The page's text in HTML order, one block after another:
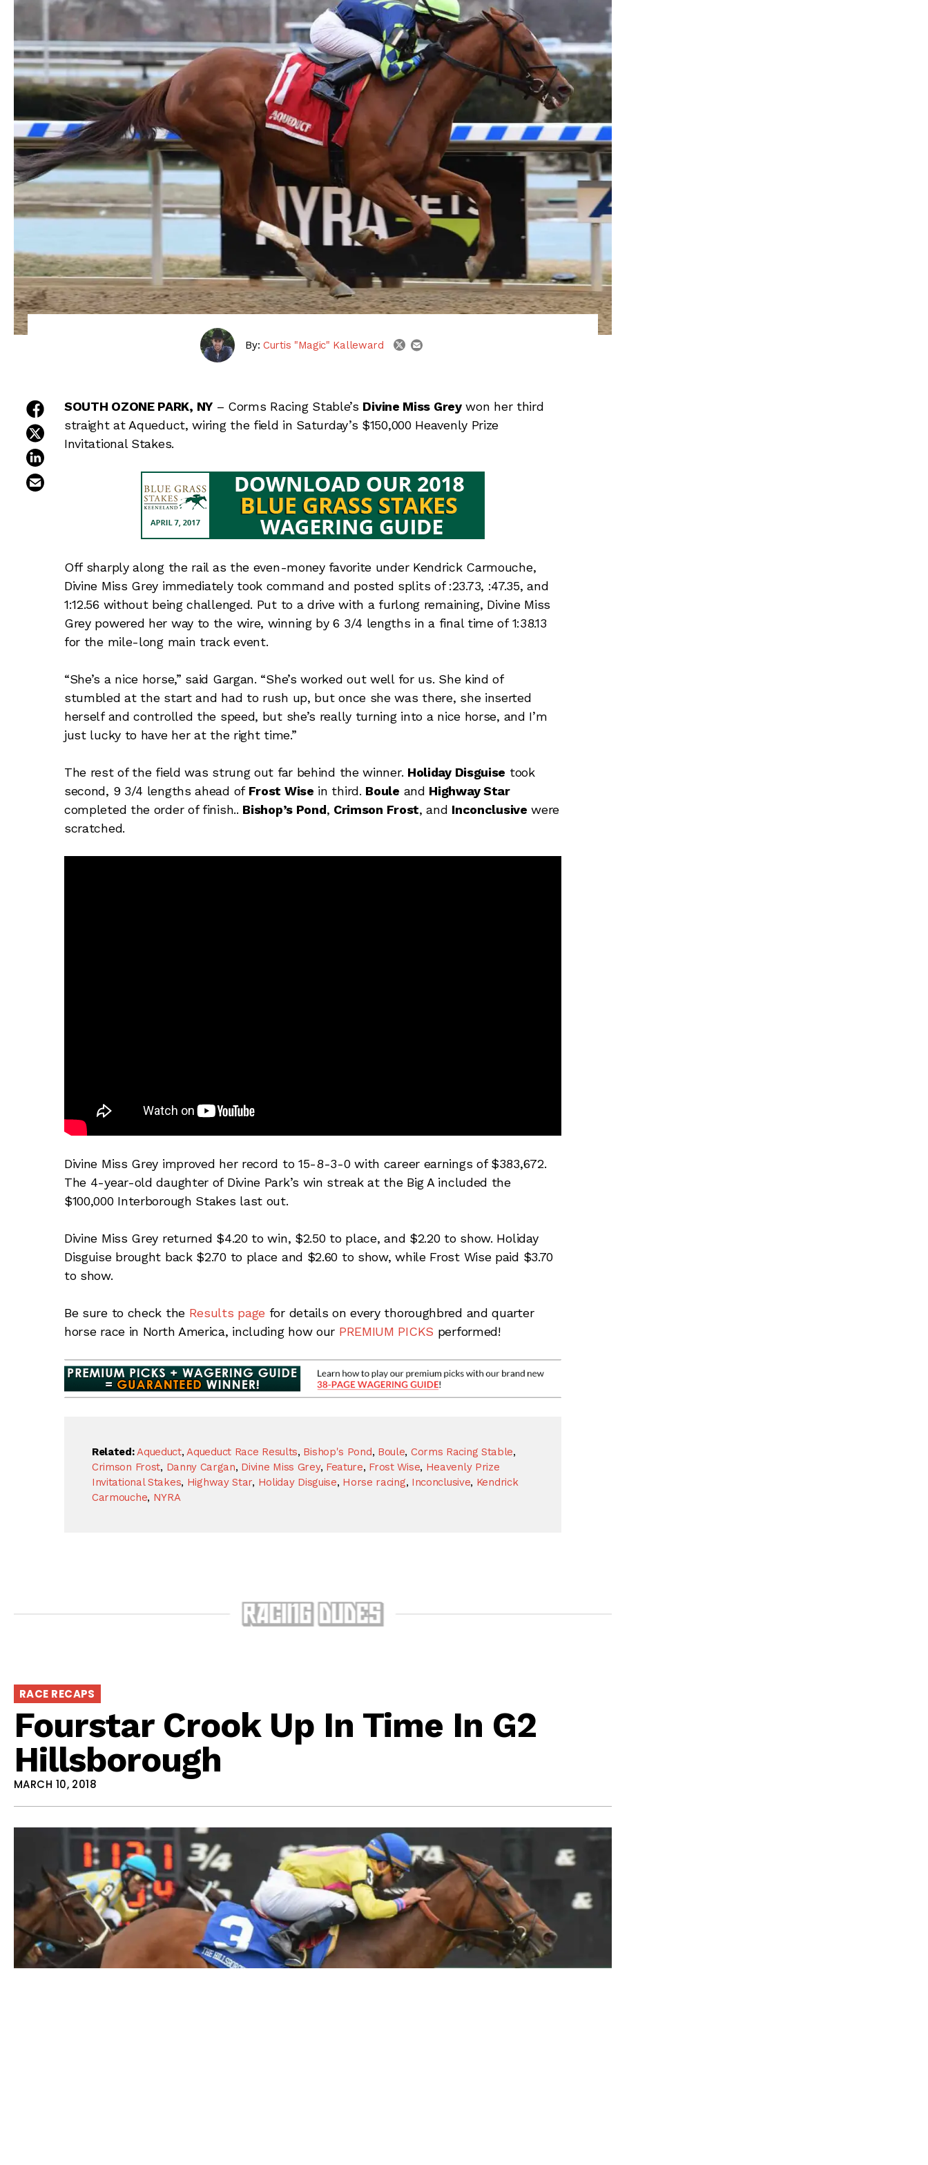
By: Curtis "Magic" Kalleward twitteremail
share on facebook
share on twitter
SOUTH OZONE PARK, NY– Corms Racing Stable’s Divine Miss Greywon her third
straight at Aqueduct, wiring the field in Saturday’s $150,000 Heavenly Prize
Invitational Stakes.
Off sharply along the rail as the even-money favorite under Kendrick Carmouche,
Divine Miss Grey immediately took command and posted splits of :23.73, :47.35, and
1:12.56 without being challenged. Put to a drive with a furlong remaining, Divine Miss
Grey powered her way to the wire, winning by 6 3/4 lengths in a final time of 1:38.13
for the mile-long main track event.
“She’s a nice horse,” said Gargan. “She’s worked out well for us. She kind of
stumbled at the start and had to rush up, but once she was there, she inserted
herself and controlled the speed, but she’s really turning into a nice horse, and I’m
just lucky to have her at the right time.”
The rest of the field was strung out far behind the winner. Holiday Disguise took
second, 9 3/4 lengths ahead of Frost Wise in third. Boule and Highway Star
completed the order of finish.. Bishop’s Pond, Crimson Frost, and Inconclusive were
scratched.
Divine Miss Grey improved her record to 15-8-3-0 with career earnings of $383,672.
The 4-year-old daughter of Divine Park’s win streak at the Big A included the
$100,000 Interborough Stakes last out.
Divine Miss Grey returned $4.20 to win, $2.50 to place, and $2.20 to show. Holiday
Disguise brought back $2.70 to place and $2.60 to show, while Frost Wise paid $3.70
to show.
Be sure to check the Results page for details on every thoroughbred and quarter
horse race in North America, including how our PREMIUM PICKS performed!
Related: Aqueduct,Aqueduct Race Results, Bishop's Pond, Boule, Corms Racing Stable,
Crimson Frost, Danny Cargan, Divine Miss Grey, Feature, Frost Wise, Heavenly Prize
Invitational Stakes, Highway Star, Holiday Disguise, Horse racing, Inconclusive, Kendrick
Carmouche, NYRA
RACE RECAPS
Fourstar Crook Up In Time In G2
Hillsborough
MARCH 10, 2018